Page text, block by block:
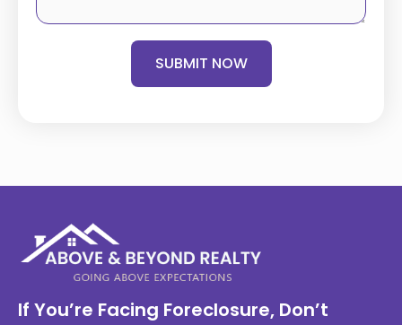
SUBMIT NOW
If You’re Facing Foreclosure, Don’t